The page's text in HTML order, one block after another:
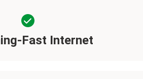
Fast Internet